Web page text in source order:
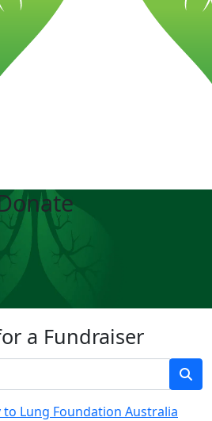
a Fundraiser
Lung Foundation Australia